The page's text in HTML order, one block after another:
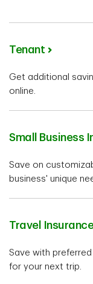
Tenant
Get additional
online.
Small Business
Save on
business' unique
Travel Insurance
Save with
for your next trip.